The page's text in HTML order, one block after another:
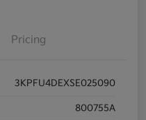
Pricing
3KPFU4DEXSE025090
800755A